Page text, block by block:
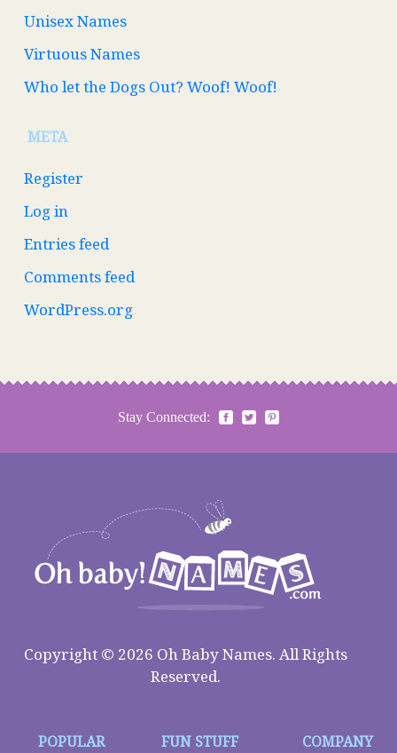
Unisex Names
Virtuous Names
Who let the Dogs Out? Woof! Woof!
META
Register
Log in
Entries feed
Comments feed
WordPress.org
Stay Connected:
Copyright © 2026 Oh Baby Names. All Rights
Reserved.
POPULAR
FUN STUFF COMPANY